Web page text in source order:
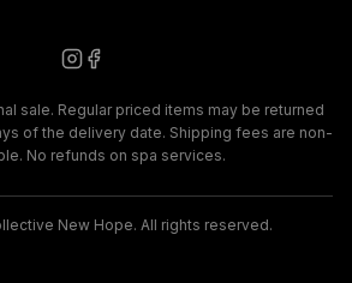
sale. Regular priced items may be returned
of the delivery date. Shipping fees are non-
No refunds on spa services.
New Hope. All rights reserved.